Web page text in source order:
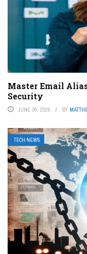
Master Email
Security
JUNE 30, 2026 BY
TECH NEWS